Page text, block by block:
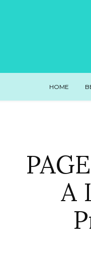
HOME
A